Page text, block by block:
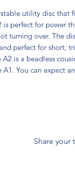
utility disc that
is perfect for power
turning over. The
perfect for short,
is a beadless
You can expect
Share your